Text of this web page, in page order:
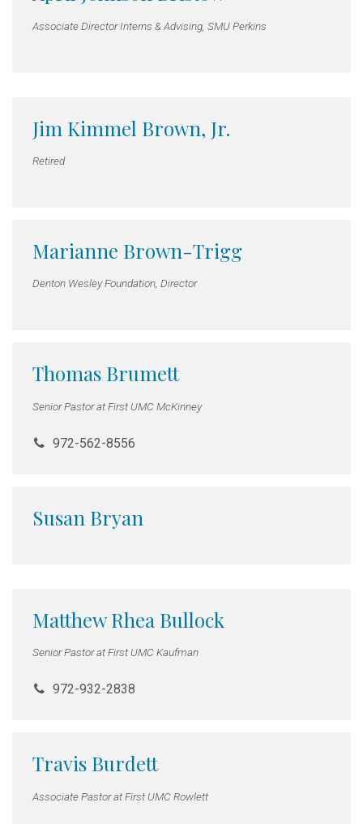
Associate Director Interns & Advising, SMU Perkins
Jim Kimmel Brown, Jr.
Retired
Marianne Brown-Trigg
Denton Wesley Foundation, Director
Thomas Brumett
Senior Pastor at First UMC McKinney
972-562-8556
Susan Bryan
Matthew Rhea Bullock
Senior Pastor at First UMC Kaufman
972-932-2838
Travis Burdett
Associate Pastor at First UMC Rowlett